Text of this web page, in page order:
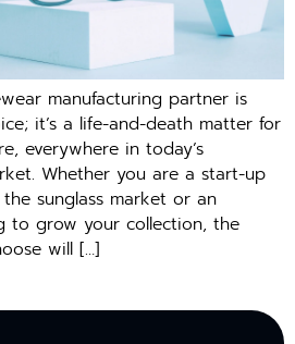
manufacturing partner is
it’s a life-and-death matter for
everywhere in today’s
Whether you are a start-up
sunglass market or an
to grow your collection, the
will […]